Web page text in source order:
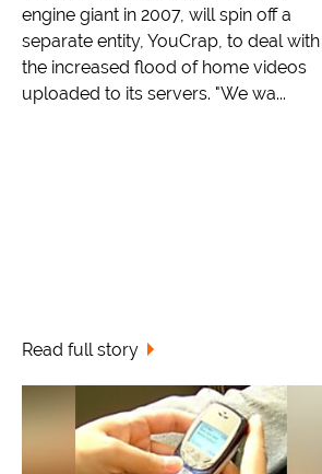
engine giant in 2007, will spin off a
separate entity, YouCrap, to deal with
the increased flood of home videos
uploaded to its servers. "We wa...
Read full story